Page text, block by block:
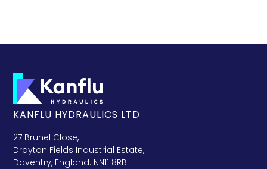
KANFLU HYDRAULICS LTD
27 Brunel Close,
Drayton Fields Industrial Estate,
Daventry, England. NN11 8RB